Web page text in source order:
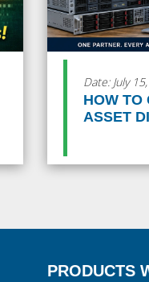
Date: July
HOW TO
ASSET
PRODUCTS